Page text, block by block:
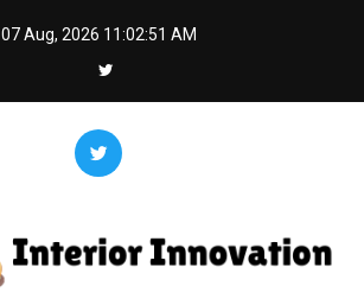
07 Aug, 2026 11:02:52 AM